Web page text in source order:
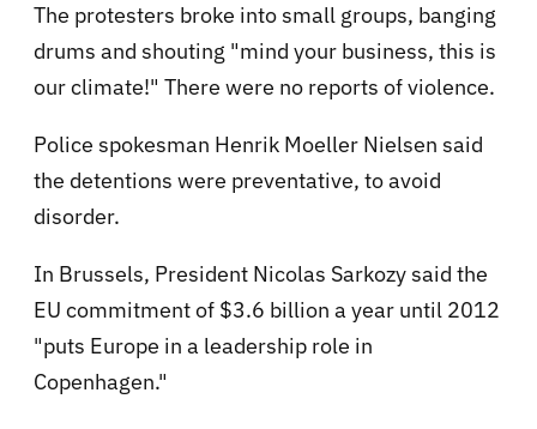
The protesters broke into small groups, banging
drums and shouting "mind your business, this is
our climate!" There were no reports of violence.
Police spokesman Henrik Moeller Nielsen said
the detentions were preventative, to avoid
disorder.
In Brussels, President Nicolas Sarkozy said the
EU commitment of $3.6 billion a year until 2012
"puts Europe in a leadership role in
Copenhagen."